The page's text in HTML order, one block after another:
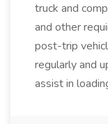
truck and
and other
post-trip
regularly and
assist in